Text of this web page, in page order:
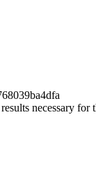
necessary